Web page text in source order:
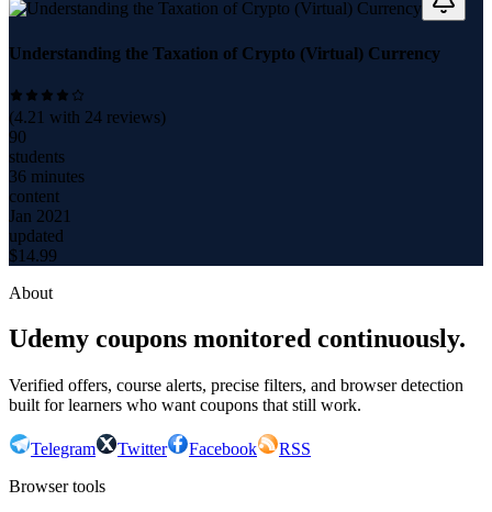
Understanding the Taxation of Crypto (Virtual) Currency
(4.21 with 24 reviews)
90
students
36 minutes
content
Jan 2021
updated
$14.99
About
Udemy coupons monitored continuously.
Verified offers, course alerts, precise filters, and browser detection
built for learners who want coupons that still work.
Telegram Twitter Facebook
RSS
Browser tools